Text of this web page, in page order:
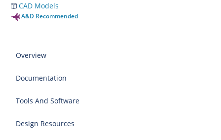
CAD Models
A&D Recommended
Overview
Documentation
Tools And Software
Design Resources